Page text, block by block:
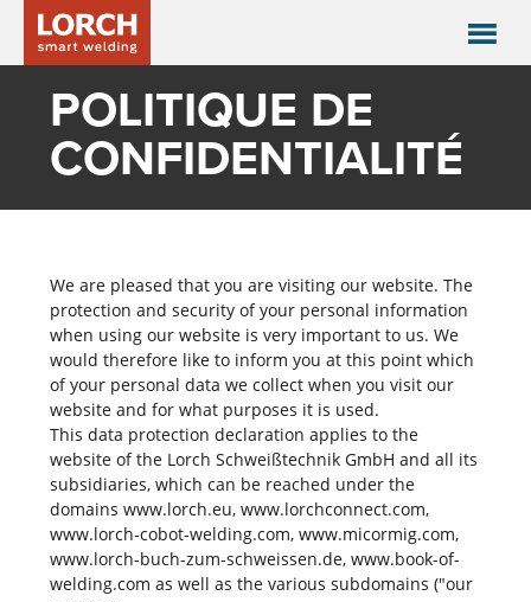
POLITIQUE DE
CONFIDENTIALITÉ
We are pleased that you are visiting our website. The
protection and security of your personal information
when using our website is very important to us. We
would therefore like to inform you at this point which
of your personal data we collect when you visit our
website and for what purposes it is used.
This data protection declaration applies to the
website of the Lorch Schweißtechnik GmbH and all its
subsidiaries, which can be reached under the
domains www.lorch.eu, www.lorchconnect.com,
www.lorch-cobot-welding.com, www.micormig.com,
www.lorch-buch-zum-schweissen.de, www.book-of-
welding.com as well as the various subdomains ("our